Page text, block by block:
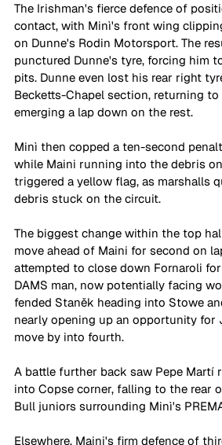
The Irishman's fierce defence of
contact, with Minì's front wing
on Dunne's Rodin Motorsport. The
punctured Dunne's tyre, forcing him
pits. Dunne even lost his rear right
Becketts-Chapel section, returning to
emerging a lap down on the rest.
Minì then copped a ten-second
while Maini running into the debris
triggered a yellow flag, as marshalls
debris stuck on the circuit.
The biggest change within the top
move ahead of Maini for second on
attempted to close down Fornaroli for
DAMS man, now potentially facing
fended Staněk heading into Stowe
nearly opening up an opportunity for
move by into fourth.
A battle further back saw Pepe Martí
into Copse corner, falling to the rear
Bull juniors surrounding Minì's
Elsewhere, Maini's firm defence of